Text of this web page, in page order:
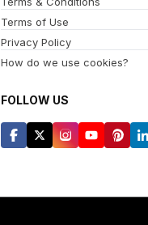
Terms of Use
Privacy Policy
How do we use cookies?
FOLLOW US